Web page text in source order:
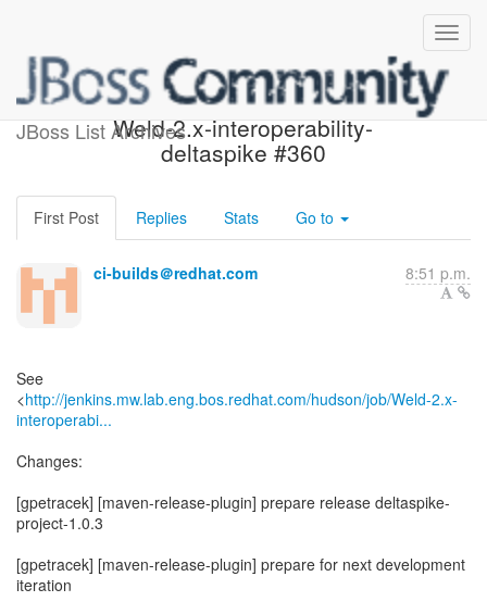
JBoss List Archives
Build failed in Jenkins:
Weld-2.x-interoperability-
deltaspike #360
First Post Replies Stats Go to
ci-builds＠redhat.com 8:51 p.m.
See
<http://jenkins.mw.lab.eng.bos.redhat.com/hudson/job/Weld-2.x-
interoperabi...
Changes:
[gpetracek] [maven-release-plugin] prepare release deltaspike-
project-1.0.3
[gpetracek] [maven-release-plugin] prepare for next development
iteration